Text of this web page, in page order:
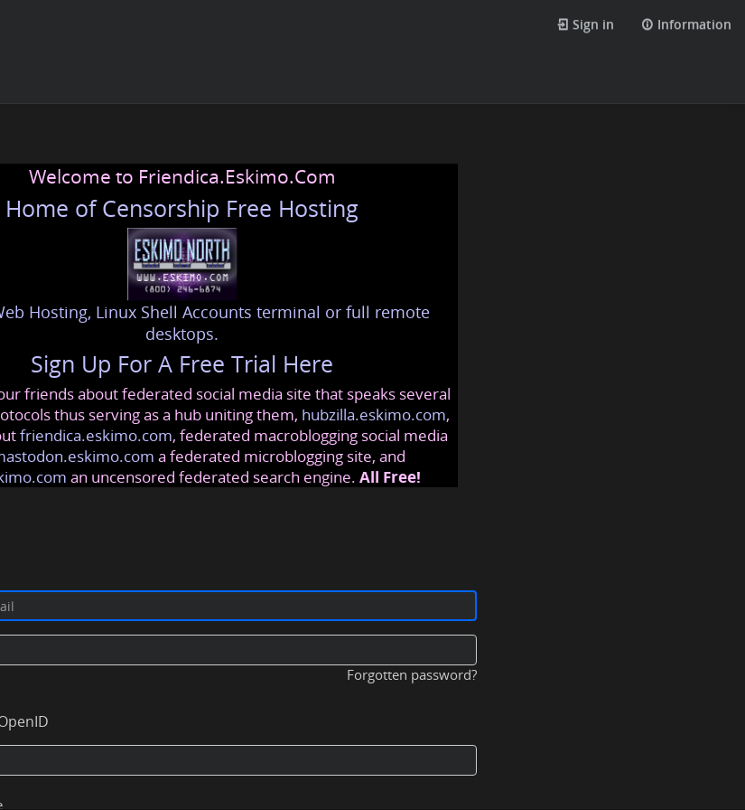
Sign in Information
Welcome to Friendica.Eskimo.Com
Home of Censorship Free Hosting
Hosting, Linux Shell Accounts terminal or full remote
desktops.
Sign Up For A Free Trial Here
friends about federated social media site that speaks several
thus serving as a hub uniting them, hubzilla.eskimo.com,
friendica.eskimo.com, federated macroblogging social media
a federated microblogging site, and
an uncensored federated search engine. All Free!
Forgotten password?